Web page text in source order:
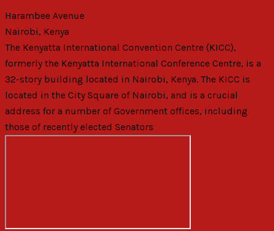
Harambee Avenue
Nairobi, Kenya
The Kenyatta International Convention Centre (KICC),
formerly the Kenyatta International Conference Centre, is a
32-story building located in Nairobi, Kenya. The KICC is
located in the City Square of Nairobi, and is a crucial
address for a number of Government offices, including
those of recently elected Senators